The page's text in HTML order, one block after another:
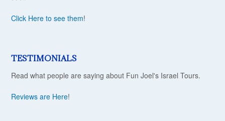
Click Here to see them!
TESTIMONIALS
Read what people are saying about Fun Joel's Israel Tours.
Reviews are Here!